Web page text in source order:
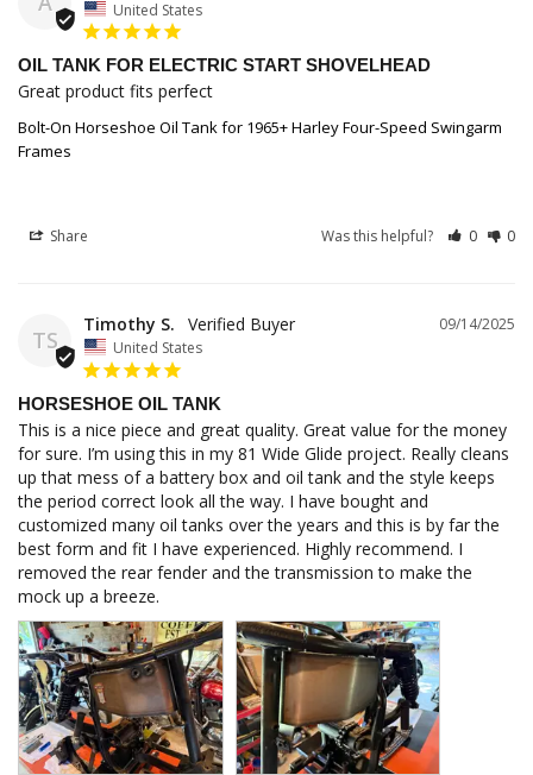
United States
OIL TANK FOR ELECTRIC START SHOVELHEAD
Great product fits perfect
Bolt-On Horseshoe Oil Tank for 1965+ Harley Four-Speed Swingarm
Frames
Share Was this helpful? 0 0
TS
09/14/2025
Timothy S.
United States
HORSESHOE OIL TANK
This is a nice piece and great quality. Great value for the money
for sure. I’m using this in my 81 Wide Glide project. Really cleans
up that mess of a battery box and oil tank and the style keeps
the period correct look all the way. I have bought and
customized many oil tanks over the years and this is by far the
best form and fit I have experienced. Highly recommend. I
removed the rear fender and the transmission to make the
mock up a breeze.